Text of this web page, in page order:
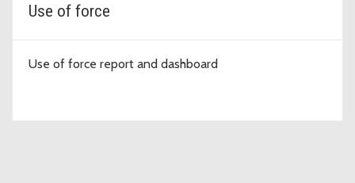
Use of force
Use of force report and dashboard